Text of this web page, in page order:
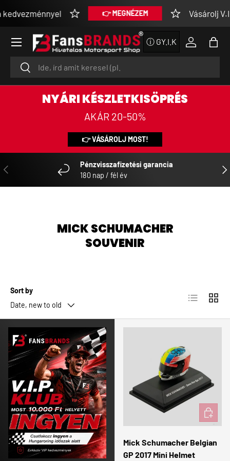
SKIP TO CONTENT
👉 MEGNÉZEM Vásárolj V.I.P
SearchSearch
ⓘ GY.I.K
Log inBag
Menu
NYÁRI KÉSZLETKISÖPRÉS
AKÁR 20-50%
👉 VÁSÁROLJ MOST!
PREVIOUS
Pénzvisszafizetési garancia
180 nap / fél év
MICK SCHUMACHER
SOUVENIR
Sort by
Date, new to old
List Grid
Mick Schumacher Belgian
GP 2017 Mini Helmet
ADD TO